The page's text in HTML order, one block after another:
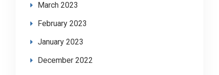
March 2023
February 2023
January 2023
December 2022